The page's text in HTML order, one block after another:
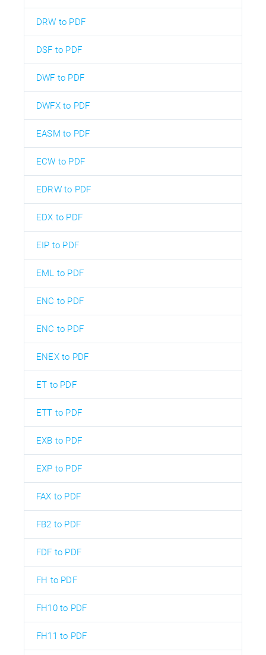
DRW to PDF
DSF to PDF
DWF to PDF
DWFX to PDF
EASM to PDF
ECW to PDF
EDRW to PDF
EDX to PDF
EIP to PDF
EML to PDF
ENC to PDF
ENC to PDF
ENEX to PDF
ET to PDF
ETT to PDF
EXB to PDF
EXP to PDF
FAX to PDF
FB2 to PDF
FDF to PDF
FH to PDF
FH10 to PDF
FH11 to PDF